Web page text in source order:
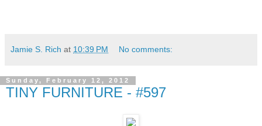
Jamie S. Rich at 10:39 PM No comments:
Sunday, February 12, 2012
TINY FURNITURE - #597